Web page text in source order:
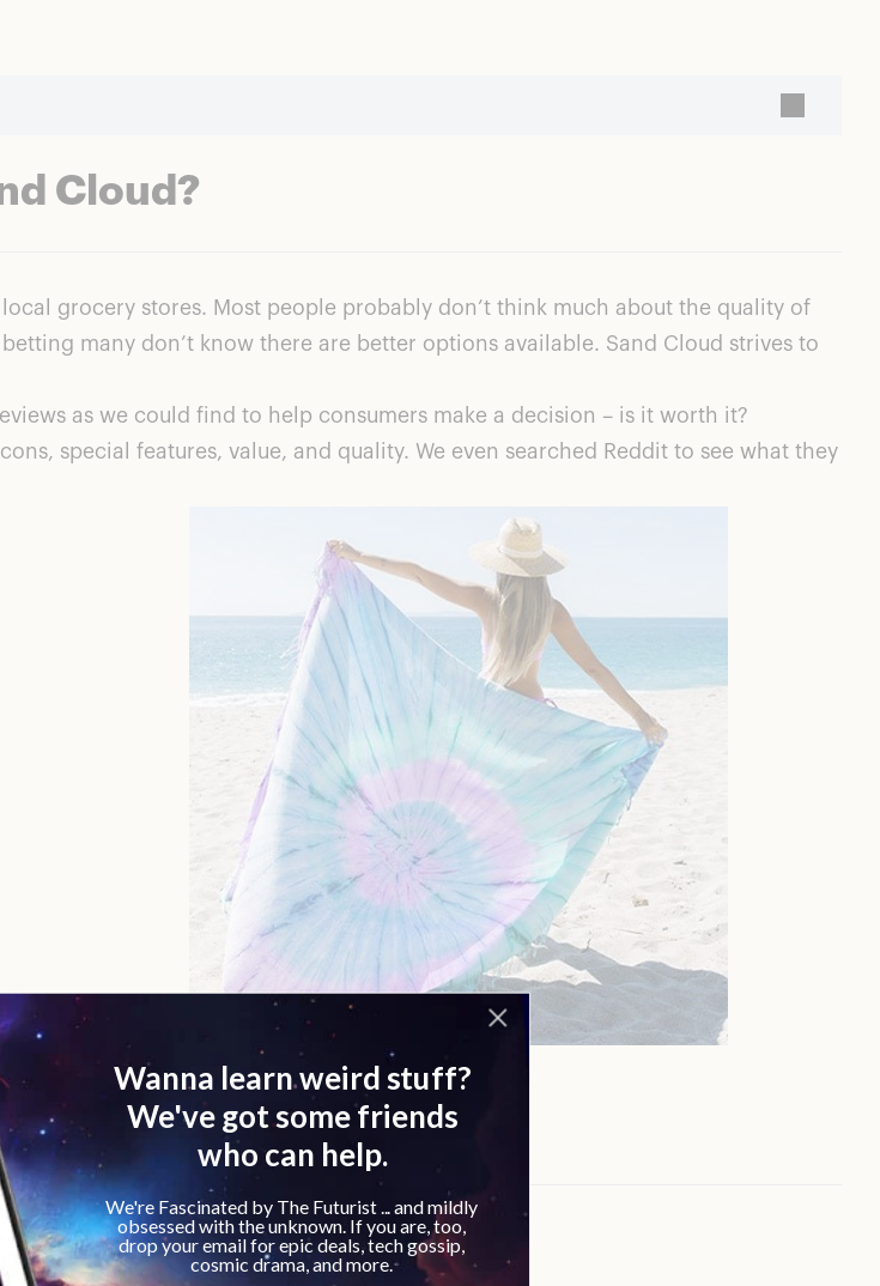
Cloud?
grocery stores. Most people probably don’t think much about the quality of
many don’t know there are better options available. Sand Cloud strives to
as we could find to help consumers make a decision – is it worth it?
special features, value, and quality. We even searched Reddit to see what they
Cons Explored
our analysis of Sand Cloud reviews: